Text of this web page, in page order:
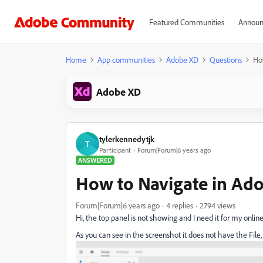
Featured Communities
Home App communities Adobe XD Questions
Adobe XD
T tylerkennedytjk
Participant
Forum|Forum|6 years ago
ANSWERED
How to Navigate in
Forum|Forum|6 years ago 4 replies
2794 views
Hi, the top panel is not showing and I need it for my
As you can see in the screenshot it does not have the